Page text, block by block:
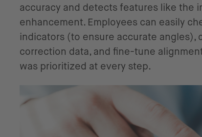
accuracy and detects features like the
enhancement. Employees can easily
indicators (to ensure accurate angles),
correction data, and fine-tune
was prioritized at every step.